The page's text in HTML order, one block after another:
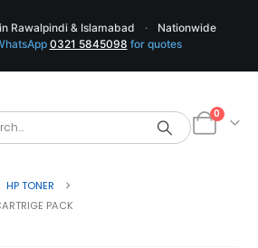
Rawalpindi & Islamabad ·
Nationwide
0321 5845098 for quotes
0
HP TONER
PACK